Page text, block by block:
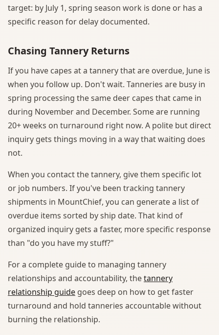
target: by July 1, spring season work is done or has a
specific reason for delay documented.
Chasing Tannery Returns
If you have capes at a tannery that are overdue, June is
when you follow up. Don't wait. Tanneries are busy in
spring processing the same deer capes that came in
during November and December. Some are running
20+ weeks on turnaround right now. A polite but direct
inquiry gets things moving in a way that waiting does
not.
When you contact the tannery, give them specific lot
or job numbers. If you've been tracking tannery
shipments in MountChief, you can generate a list of
overdue items sorted by ship date. That kind of
organized inquiry gets a faster, more specific response
than "do you have my stuff?"
For a complete guide to managing tannery
relationships and accountability, thetannery
relationship guide goes deep on how to get faster
turnaround and hold tanneries accountable without
burning the relationship.